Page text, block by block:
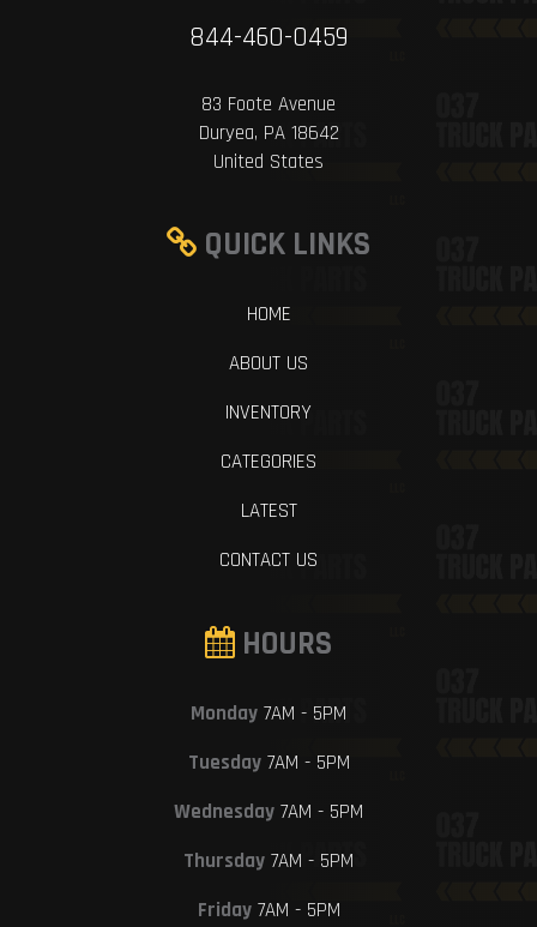
844-460-0459
83 Foote Avenue
Duryea, PA 18642
United States
QUICK LINKS
HOME
ABOUT US
INVENTORY
CATEGORIES
LATEST
CONTACT US
HOURS
Monday 7AM - 5PM
Tuesday7AM - 5PM
Wednesday 7AM - 5PM
Thursday 7AM - 5PM
Friday7AM - 5PM